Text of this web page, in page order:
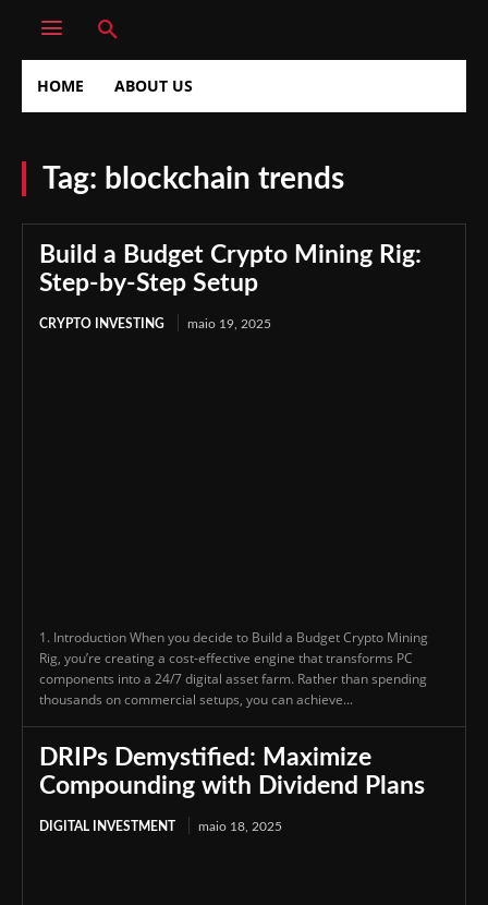
HOME ABOUT US
Tag: blockchain trends
Build a Budget Crypto Mining Rig:
Step-by-Step Setup
CRYPTO INVESTING maio 19, 2025
1. Introduction When you decide to Build a Budget Crypto Mining
Rig, you’re creating a cost-effective engine that transforms PC
components into a 24/7 digital asset farm. Rather than spending
thousands on commercial setups, you can achieve...
DRIPs Demystified: Maximize
Compounding with Dividend Plans
DIGITAL INVESTMENT maio 18, 2025